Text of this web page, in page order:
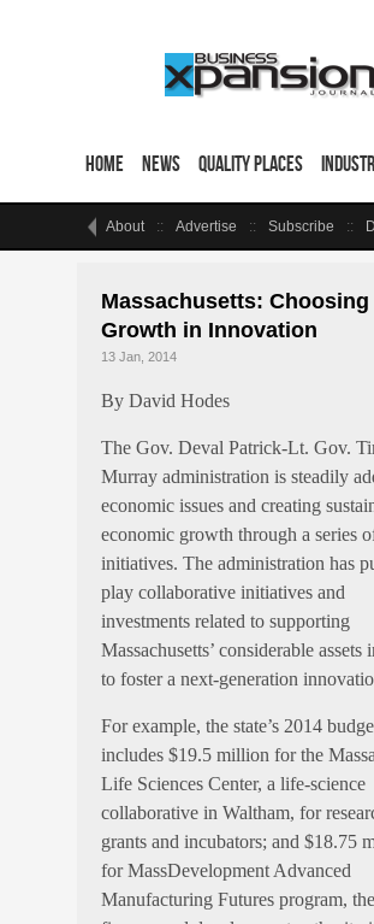
Home News Quality Places
About Advertise Subscribe
Massachusetts: Choosing
Growth in Innovation
13 Jan, 2014
By David Hodes
The Gov. Deval Patrick-Lt. Gov.
Murray administration is steadily
economic issues and creating
economic growth through a series
initiatives. The administration has
play collaborative initiatives and
investments related to supporting
Massachusetts’ considerable assets
to foster a next-generation
For example, the state’s 2014
includes $19.5 million for the
Life Sciences Center, a life-science
collaborative in Waltham, for
grants and incubators; and $18.75
for MassDevelopment Advanced
Manufacturing Futures program, the